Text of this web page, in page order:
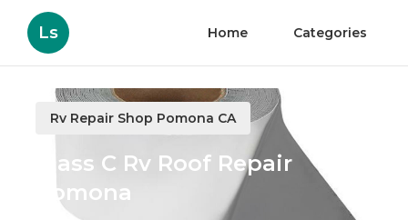
Ls Home Categories
Rv Repair Shop Pomona CA
Class C Rv Roof Repair
Pomona